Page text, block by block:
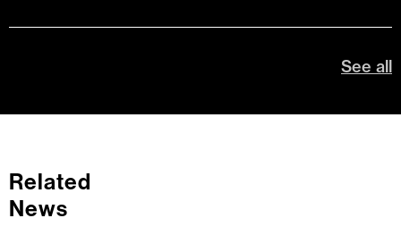
See all
Related
News